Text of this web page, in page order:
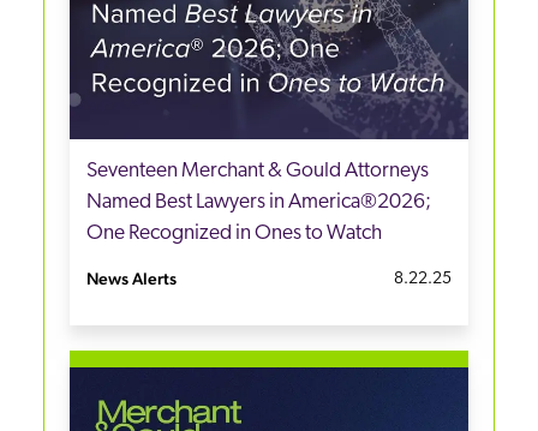
Seventeen Merchant & Gould Attorneys
Named Best Lawyers in America®2026;
One Recognized in Ones to Watch
News Alerts 8.22.25